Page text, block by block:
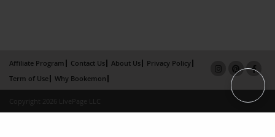
Affiliate Program Contact Us About Us
Privacy Policy
Term of Use
Why Bookemon
Copyright 2026 LivePage LLC